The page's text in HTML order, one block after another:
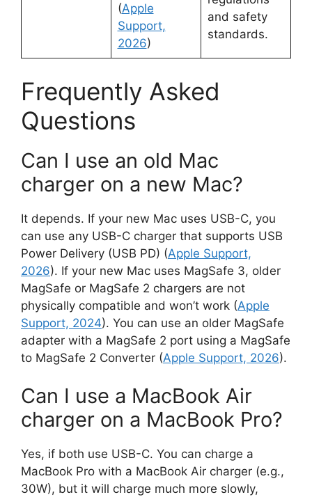
(Apple
Support,
2026)
and safety
standards.
Frequently Asked
Questions
Can I use an old Mac
charger on a new Mac?
It depends. If your new Mac uses USB-C, you
can use any USB-C charger that supports USB
Power Delivery (USB PD) (Apple Support,
2026). If your new Mac uses MagSafe 3, older
MagSafe or MagSafe 2 chargers are not
physically compatible and won’t work (Apple
Support, 2024). You can use an older MagSafe
adapter with a MagSafe 2 port using a MagSafe
to MagSafe 2 Converter (Apple Support, 2026).
Can I use a MacBook Air
charger on a MacBook Pro?
Yes, if both use USB-C. You can charge a
MacBook Pro with a MacBook Air charger (e.g.,
30W), but it will charge much more slowly,